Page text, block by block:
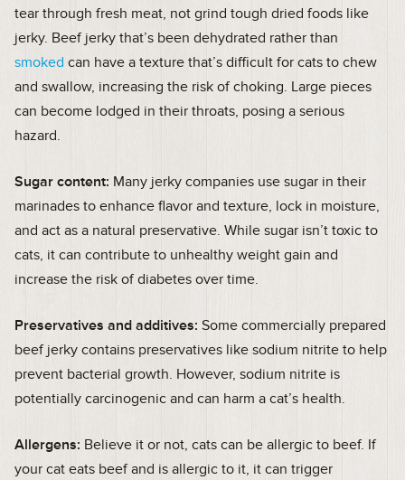
tear through fresh meat, not grind tough dried foods like
jerky. Beef jerky that’s been dehydrated rather than
smoked can have a texture that’s difficult for cats to chew
and swallow, increasing the risk of choking. Large pieces
can become lodged in their throats, posing a serious
hazard.
Sugar content: Many jerky companies use sugar in their
marinades to enhance flavor and texture, lock in moisture,
and act as a natural preservative. While sugar isn’t toxic to
cats, it can contribute to unhealthy weight gain and
increase the risk of diabetes over time.
Preservatives and additives: Some commercially prepared
beef jerky contains preservatives like sodium nitrite to help
prevent bacterial growth. However, sodium nitrite is
potentially carcinogenic and can harm a cat’s health.
Allergens: Believe it or not, cats can be allergic to beef. If
your cat eats beef and is allergic to it, it can trigger